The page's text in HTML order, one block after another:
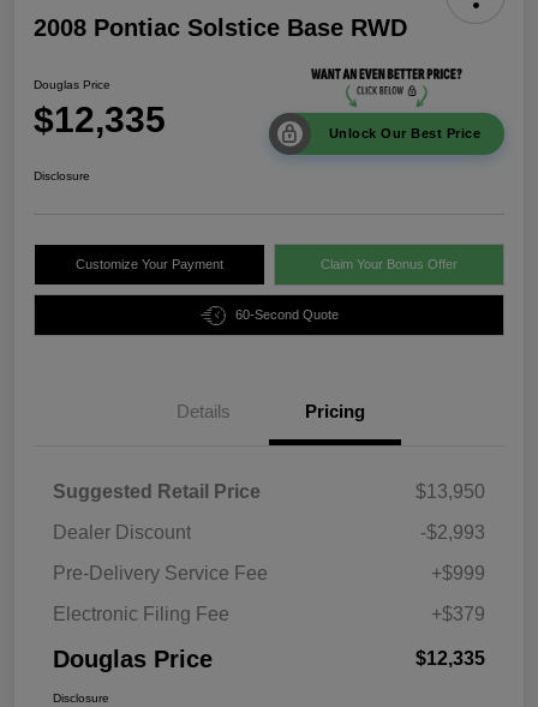
2008 Pontiac Solstice Base RWD
Douglas Price
$12,335 Unlock Our Best Price
Disclosure
Customize Your Payment Claim Your Bonus Offer
60-Second Quote
Details Pricing
Suggested Retail Price
$13,950
Dealer Discount
-$2,993
Pre-Delivery Service Fee
+$999
Electronic Filing Fee
+$379
Douglas Price $12,335
Disclosure